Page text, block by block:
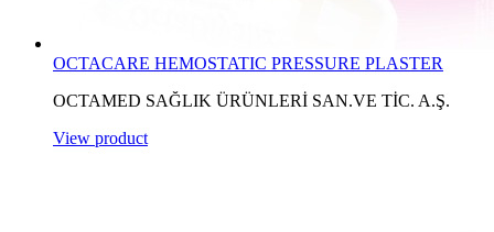
OCTACARE HEMOSTATIC PRESSURE PLASTER
OCTAMED SAĞLIK ÜRÜNLERİ SAN.VE TİC. A.Ş.
View product